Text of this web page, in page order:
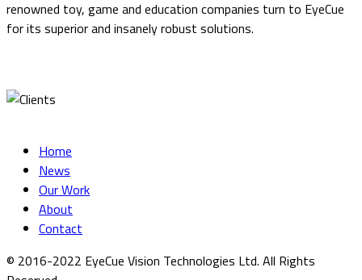
renowned toy, game and education companies turn to EyeCue
for its superior and insanely robust solutions.
Home
News
Our Work
About
Contact
© 2016-2022 EyeCue Vision Technologies Ltd. All Rights